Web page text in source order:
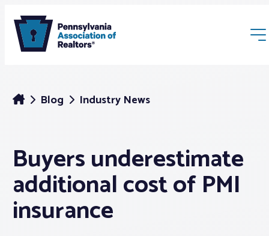
Membership
Webinars & Events
Blog Industry News
Buyers underestimate
additional cost of PMI
insurance